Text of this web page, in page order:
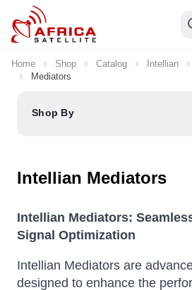
Skip to Content
Home Shop Catalog Intellian
Mediators
Shop By
Intellian Mediators
Intellian Mediators:
Signal Optimization
Intellian Mediators are
designed to enhance the